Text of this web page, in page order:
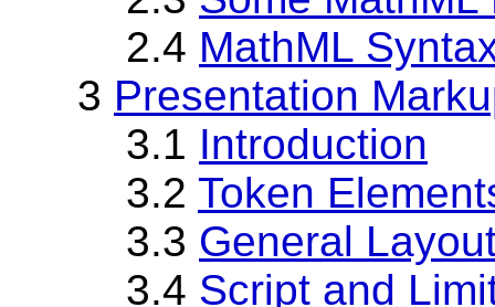
2.4 MathML
3 Presentation
3.1 Introduction
3.2 Token
3.3 General
3.4 Script and